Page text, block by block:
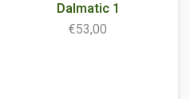
Dalmatic 1
€53,00